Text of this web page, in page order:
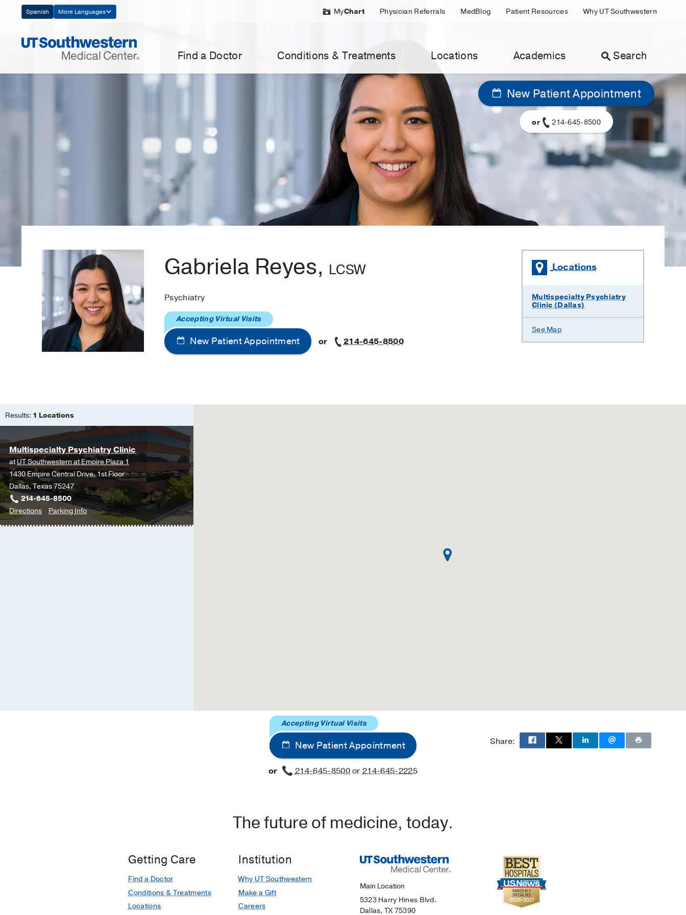
Navigation
Spanish More Languages MyChart Physician Referrals MedBlog Patient Resources Why UT Southwestern
Find a Doctor Conditions & Treatments Locations Academics Search
New Patient Appointment
or 214-645-8500
Gabriela Reyes, LCSW
Psychiatry
New Patient Appointment
Accepting Virtual Visits
or 214-645-8500
Locations
Multispecialty Psychiatry
Clinic (Dallas)
See Map
Results: 1 Locations
Multispecialty Psychiatry Clinic
atUT Southwestern at Empire Plaza 1
1430 Empire Central Drive, 1st Floor
Dallas, Texas 75247
214-645-8500
Directionsto
Parking Infofor
Multispecialty
New Patient Appointment
Accepting Virtual Visits
or 214-645-8500or 214-645-2225
Share:
The future of medicine, today.
Getting Care
Find a Doctor
Conditions & Treatments
Locations
Institution
Why UT Southwestern
Make a Gift
Careers
Main Location
5323 Harry Hines Blvd.
Dallas, TX 75390